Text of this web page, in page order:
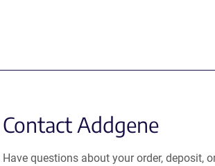
Contact Addgene
Have questions about your order, deposit,